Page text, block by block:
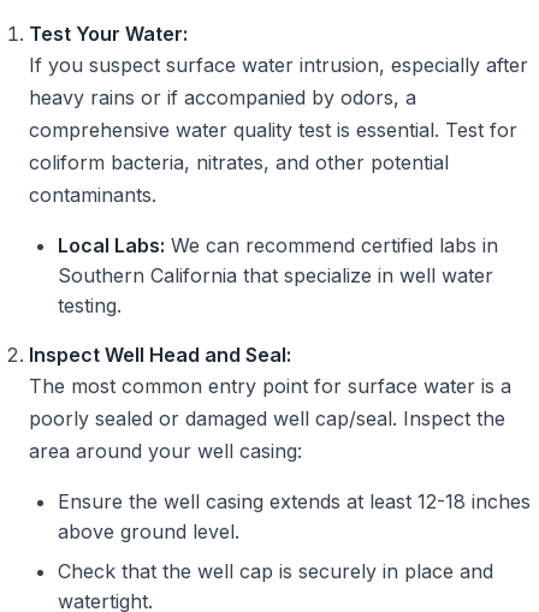
Test Your Water:
If you suspect surface water intrusion, especially after
heavy rains or if accompanied by odors, a
comprehensive water quality test is essential. Test for
coliform bacteria, nitrates, and other potential
contaminants.
Local Labs: We can recommend certified labs in
Southern California that specialize in well water
testing.
Inspect Well Head and Seal:
The most common entry point for surface water is a
poorly sealed or damaged well cap/seal. Inspect the
area around your well casing:
Ensure the well casing extends at least 12-18 inches
above ground level.
Check that the well cap is securely in place and
watertight.